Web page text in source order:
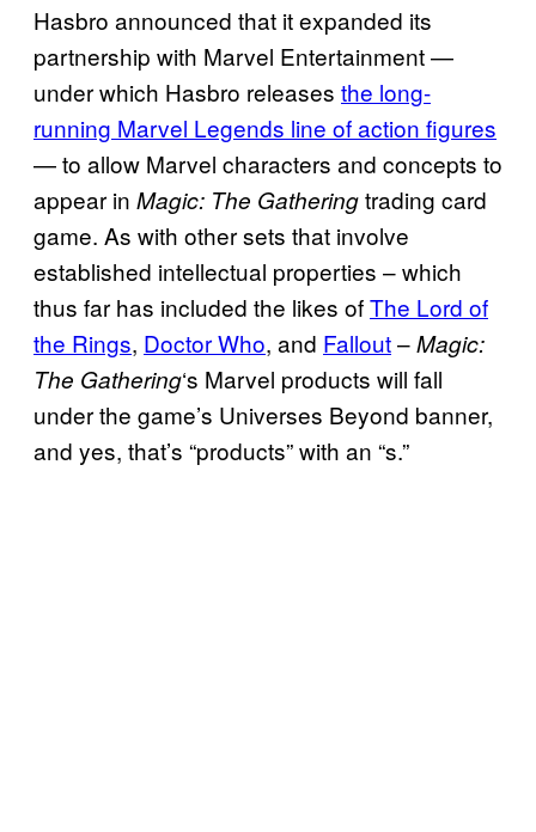
Hasbro announced that it expanded its
partnership with Marvel Entertainment —
under which Hasbro releases the long-
running Marvel Legends line of action figures
— to allow Marvel characters and concepts to
appear in Magic: The Gatheringtrading card
game. As with other sets that involve
established intellectual properties – which
thus far has included the likes ofThe Lord of
the Rings, Doctor Who, and Fallout–Magic:
The Gathering‘s Marvel products will fall
under the game’s Universes Beyond banner,
and yes, that’s “products” with an “s.”